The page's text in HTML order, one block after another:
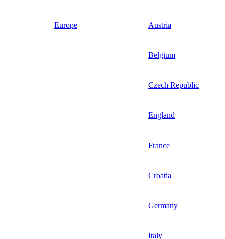
Europe Austria
Belgium
Czech Republic
England
France
Croatia
Germany
Italy